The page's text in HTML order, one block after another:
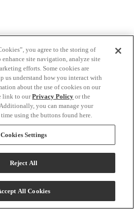
Corporate Gifts &
you agree to the storing of
site navigation, analyze site
efforts. Some cookies are
us understand how you interact with
about the use of cookies on our
link to ourPrivacy Policy or the
you can manage your
using the buttons found here.
Cookies Settings
Reject All
All Cookies